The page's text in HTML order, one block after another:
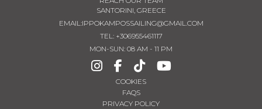
COOKIES
FAQS
PRIVACY POLICY
SANTORINI, GREECE
EMAIL:IPPOKAMPOSSAILING@GMAIL.COM
TEL: +306955461117
MON-SUN: 08 AM - 11 PM